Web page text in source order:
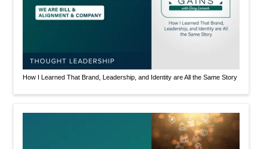
How I Learned That Brand, Leadership, and Identity are All the Same Story